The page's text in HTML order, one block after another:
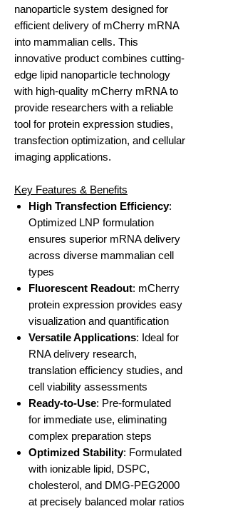
nanoparticle system designed for
efficient delivery of mCherry mRNA
into mammalian cells. This
innovative product combines cutting-
edge lipid nanoparticle technology
with high-quality mCherry mRNA to
provide researchers with a reliable
tool for protein expression studies,
transfection optimization, and cellular
imaging applications.
Key Features & Benefits
High Transfection Efficiency:
Optimized LNP formulation
ensures superior mRNA delivery
across diverse mammalian cell
types
Fluorescent Readout: mCherry
protein expression provides easy
visualization and quantification
Versatile Applications: Ideal for
RNA delivery research,
translation efficiency studies, and
cell viability assessments
Ready-to-Use: Pre-formulated
for immediate use, eliminating
complex preparation steps
Optimized Stability: Formulated
with ionizable lipid, DSPC,
cholesterol, and DMG-PEG2000
at precisely balanced molar ratios